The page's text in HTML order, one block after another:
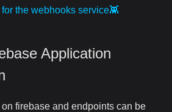
the webhooks service👾
Application
firebase and endpoints can be